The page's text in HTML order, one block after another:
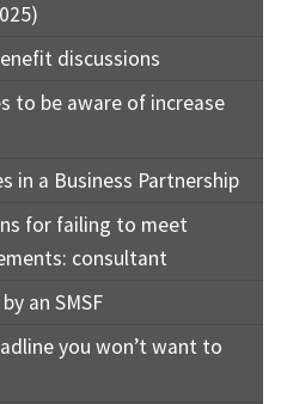
discussions
to be aware of increase
in a Business Partnership
for failing to meet
consultant
an SMSF
you won’t want to